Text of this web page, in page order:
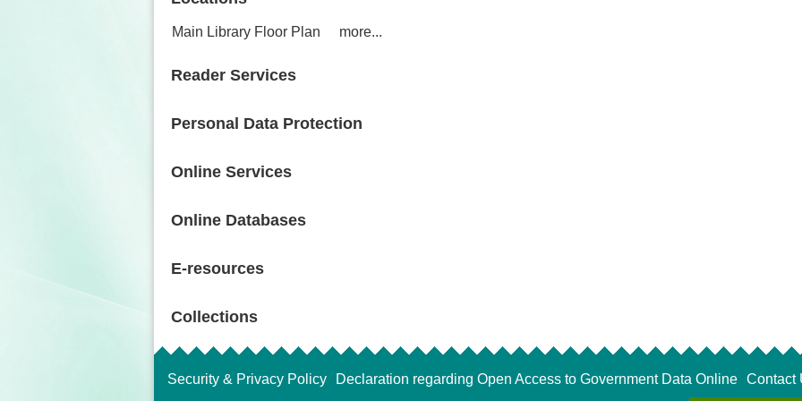
Main Library Floor Plan more...
Reader Services
Personal Data Protection
Online Services
Online Databases
E-resources
Collections
Security & Privacy Policy Declaration regarding Open Access to Government Data Online